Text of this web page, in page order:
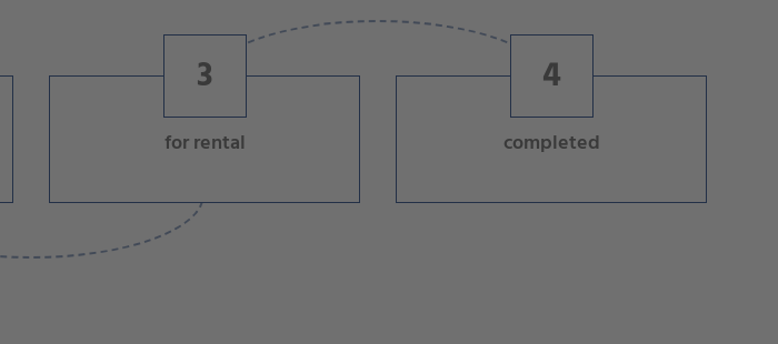
3
for rental
4
completed